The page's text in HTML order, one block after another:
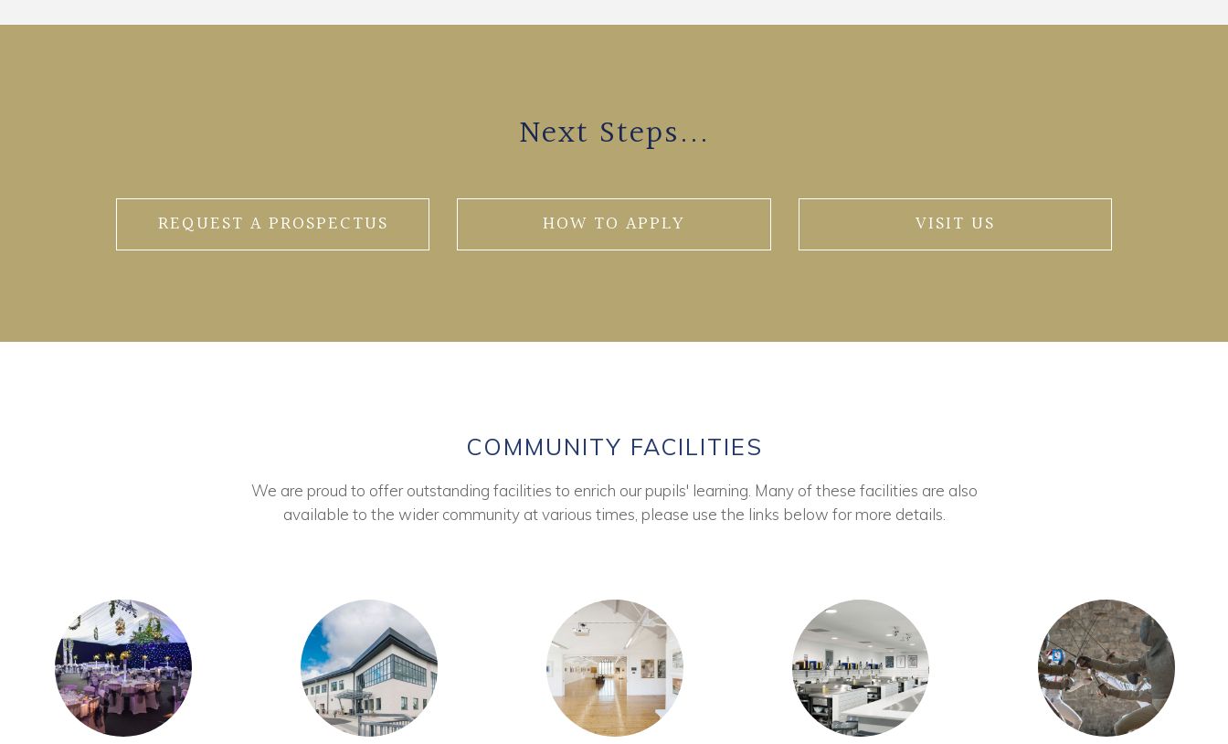
Next Steps...
REQUEST A PROSPECTUS HOW TO APPLY VISIT US
COMMUNITY FACILITIES
We are proud to offer outstanding facilities to enrich our pupils' learning. Many of these facilities are also
available to the wider community at various times, please use the links below for more details.